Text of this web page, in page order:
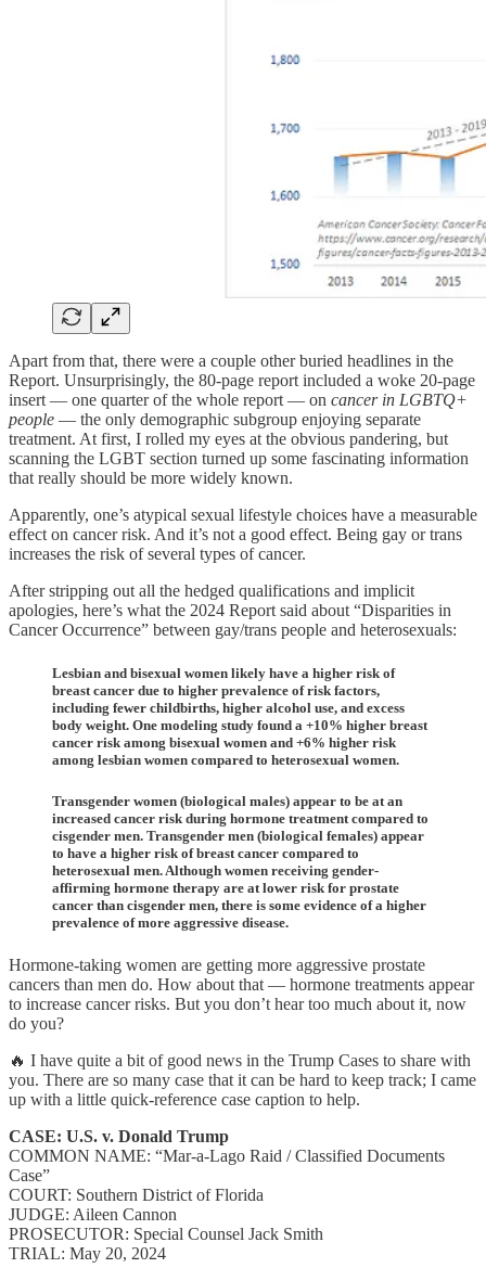
Apart from that, there were a couple other buried headlines in the
Report. Unsurprisingly, the 80-page report included a woke 20-page
insert — one quarter of the whole report — on cancer in LGBTQ+
people — the only demographic subgroup enjoying separate
treatment. At first, I rolled my eyes at the obvious pandering, but
scanning the LGBT section turned up some fascinating information
that really should be more widely known.
Apparently, one’s atypical sexual lifestyle choices have a measurable
effect on cancer risk. And it’s not a good effect. Being gay or trans
increases the risk of several types of cancer.
After stripping out all the hedged qualifications and implicit
apologies, here’s what the 2024 Report said about “Disparities in
Cancer Occurrence” between gay/trans people and heterosexuals:
Lesbian and bisexual women likely have a higher risk of
breast cancer due to higher prevalence of risk factors,
including fewer childbirths, higher alcohol use, and excess
body weight. One modeling study found a +10% higher breast
cancer risk among bisexual women and +6% higher risk
among lesbian women compared to heterosexual women.
Transgender women (biological males) appear to be at an
increased cancer risk during hormone treatment compared to
cisgender men. Transgender men (biological females) appear
to have a higher risk of breast cancer compared to
heterosexual men. Although women receiving gender-
affirming hormone therapy are at lower risk for prostate
cancer than cisgender men, there is some evidence of a higher
prevalence of more aggressive disease.
Hormone-taking women are getting more aggressive prostate
cancers than men do. How about that — hormone treatments appear
to increase cancer risks. But you don’t hear too much about it, now
do you?
🔥 I have quite a bit of good news in the Trump Cases to share with
you. There are so many case that it can be hard to keep track; I came
up with a little quick-reference case caption to help.
CASE: U.S. v. Donald Trump
COMMON NAME: “Mar-a-Lago Raid / Classified Documents
Case”
COURT: Southern District of Florida
JUDGE: Aileen Cannon
PROSECUTOR: Special Counsel Jack Smith
TRIAL: May 20, 2024